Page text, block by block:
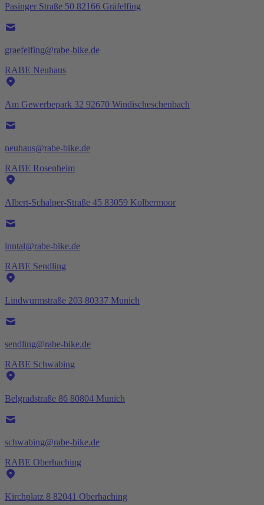
Pasinger Straße 50 82166 Gräfelfing
graefelfing@rabe-bike.de
RABE Neuhaus
Am Gewerbepark 32 92670 Windischeschenbach
neuhaus@rabe-bike.de
RABE Rosenheim
Albert-Schalper-Straße 45 83059 Kolbermoor
inntal@rabe-bike.de
RABE Sendling
Lindwurmstraße 203 80337 Munich
sendling@rabe-bike.de
RABE Schwabing
Belgradstraße 86 80804 Munich
schwabing@rabe-bike.de
RABE Oberhaching
Kirchplatz 8 82041 Oberhaching